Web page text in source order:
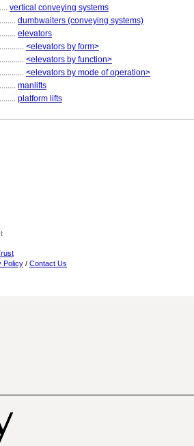
vertical conveying systems
dumbwaiters (conveying systems)
elevators
<elevators by form>
<elevators by function>
<elevators by mode of operation>
manlifts
platform lifts
Policy / Contact Us